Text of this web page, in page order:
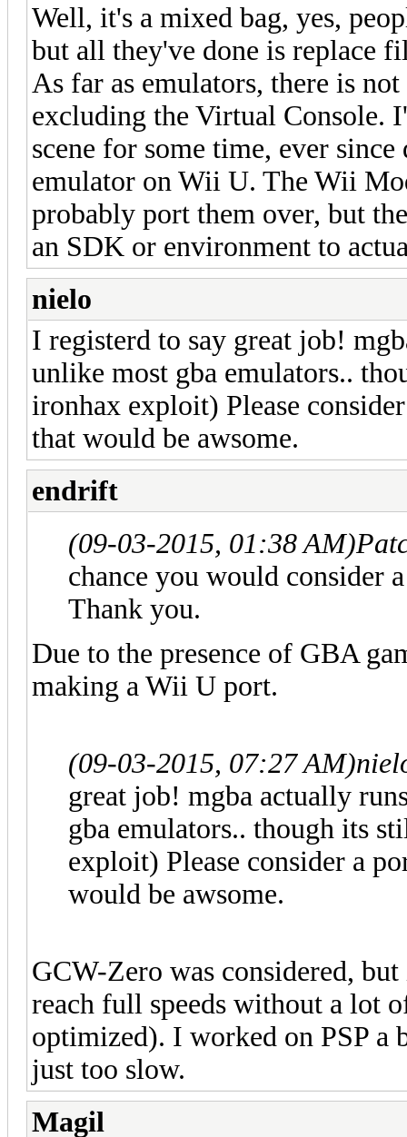
Well, it's a mixed bag, yes,
but all they've done is replace
As far as emulators, there is
excluding the Virtual Console.
scene for some time, ever
emulator on Wii U. The Wii
probably port them over, but
an SDK or environment to
nielo
I registerd to say great job!
unlike most gba emulators..
ironhax exploit) Please
that would be awsome.
endrift
(09-03-2015, 01:38 AM)
chance you would consider
Thank you.
Due to the presence of GBA
making a Wii U port.
(09-03-2015, 07:27 AM)
great job! mgba actually
gba emulators.. though its
exploit) Please consider a
would be awsome.
GCW-Zero was considered,
reach full speeds without a lot
optimized). I worked on PSP a
just too slow.
Magil